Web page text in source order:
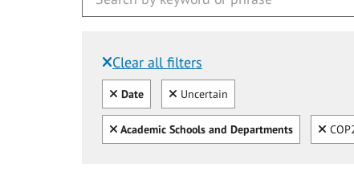
Clear all filters
Filtered by:
Clear all
Date Clear
Uncertain
Clear all
Academic Schools and Departments Clear